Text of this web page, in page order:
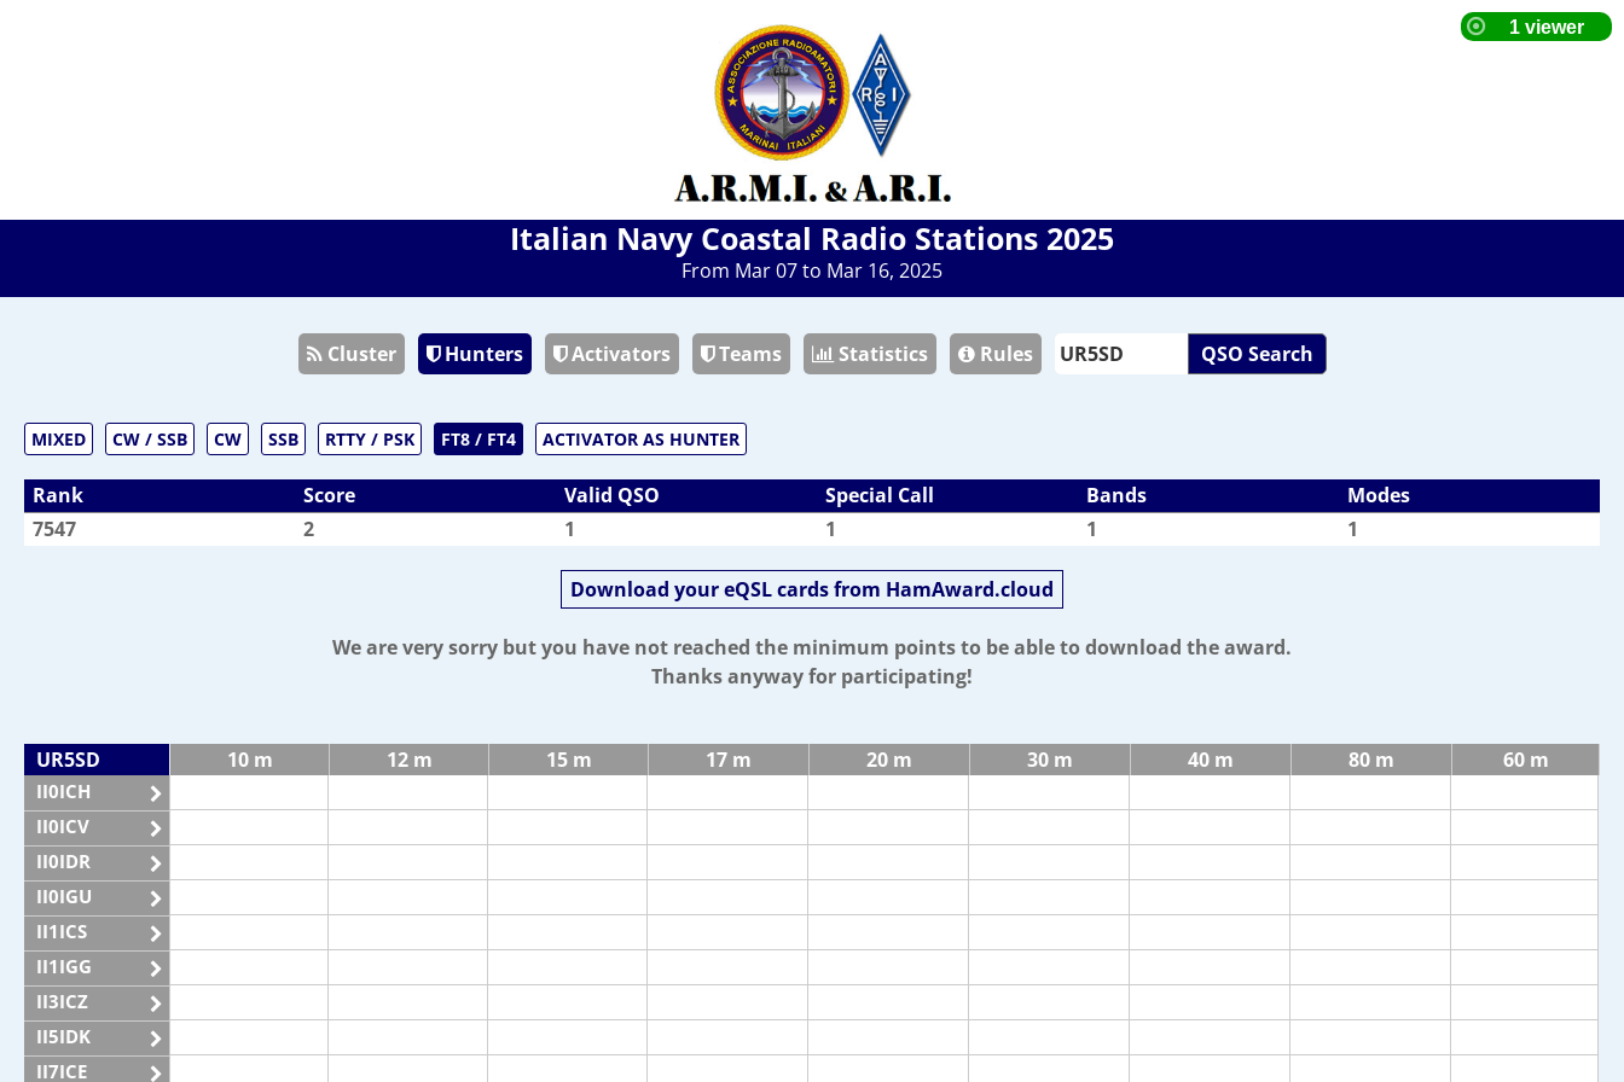
Italian Navy Coastal Radio Stations 2025
From Mar 07 to Mar 16, 2025
Cluster Hunters Activators Teams Statistics Rules QSO Search
MIXED CW / SSB CW SSB RTTY / PSK FT8 / FT4 ACTIVATOR AS HUNTER
Rank Score Valid QSO Special Call Bands
Modes
7547
2 1 1 1 1
Download your eQSL cards from HamAward.cloud
We are very sorry but you have not reached the minimum points to be able to download the award.
Thanks anyway for participating!
UR5SD 10 m 12 m 15 m 17 m 20 m 30 m 40 m 80 m 60 m
II0ICH
II0ICV
II0IDR
II0IGU
II1ICS
II1IGG
II3ICZ
II5IDK
II7ICE